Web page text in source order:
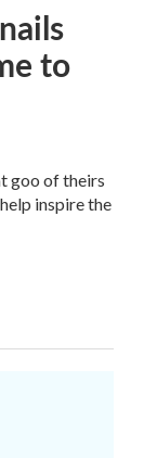
to
goo of theirs
inspire the